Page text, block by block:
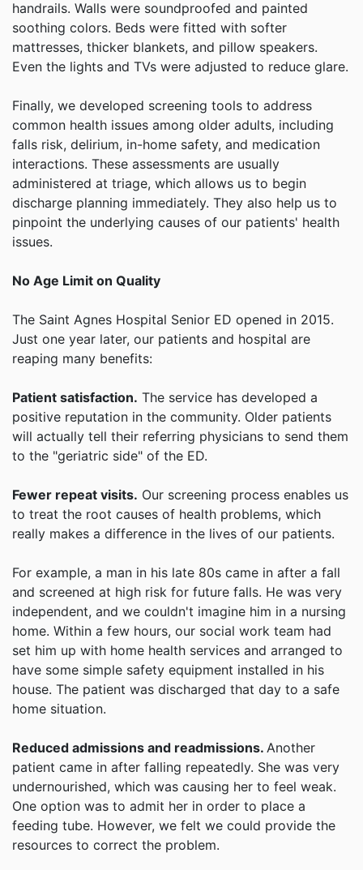
handrails. Walls were soundproofed and painted
soothing colors. Beds were fitted with softer
mattresses, thicker blankets, and pillow speakers.
Even the lights and TVs were adjusted to reduce glare.
Finally, we developed screening tools to address
common health issues among older adults, including
falls risk, delirium, in-home safety, and medication
interactions. These assessments are usually
administered at triage, which allows us to begin
discharge planning immediately. They also help us to
pinpoint the underlying causes of our patients' health
issues.
No Age Limit on Quality
The Saint Agnes Hospital Senior ED opened in 2015.
Just one year later, our patients and hospital are
reaping many benefits:
Patient satisfaction. The service has developed a
positive reputation in the community. Older patients
will actually tell their referring physicians to send them
to the "geriatric side" of the ED.
Fewer repeat visits. Our screening process enables us
to treat the root causes of health problems, which
really makes a difference in the lives of our patients.
For example, a man in his late 80s came in after a fall
and screened at high risk for future falls. He was very
independent, and we couldn't imagine him in a nursing
home. Within a few hours, our social work team had
set him up with home health services and arranged to
have some simple safety equipment installed in his
house. The patient was discharged that day to a safe
home situation.
Reduced admissions and readmissions. Another
patient came in after falling repeatedly. She was very
undernourished, which was causing her to feel weak.
One option was to admit her in order to place a
feeding tube. However, we felt we could provide the
resources to correct the problem.